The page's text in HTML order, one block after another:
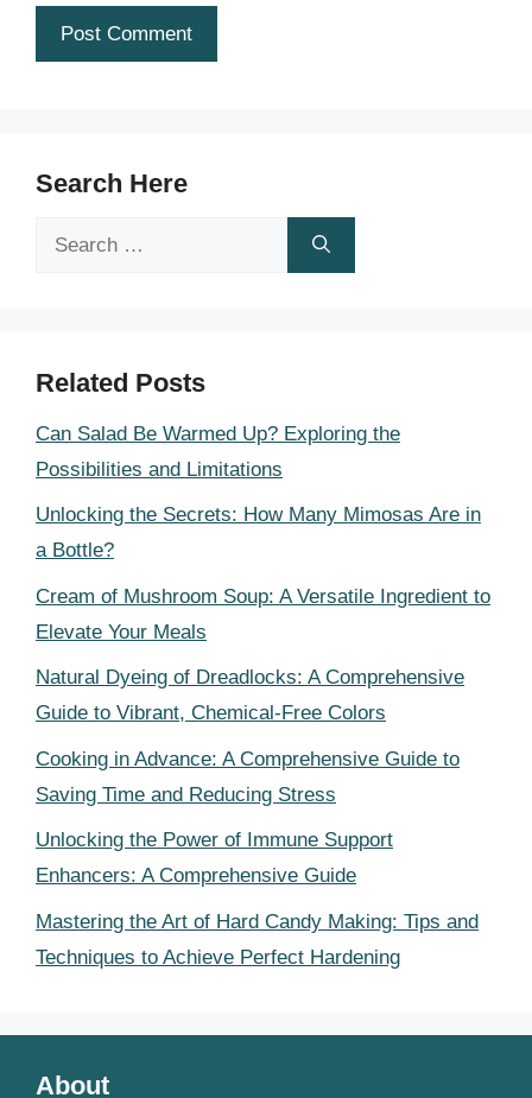
Search Here
Search
Related Posts
Can Salad Be Warmed Up? Exploring the
Possibilities and Limitations
Unlocking the Secrets: How Many Mimosas Are in
a Bottle?
Cream of Mushroom Soup: A Versatile Ingredient to
Elevate Your Meals
Natural Dyeing of Dreadlocks: A Comprehensive
Guide to Vibrant, Chemical-Free Colors
Cooking in Advance: A Comprehensive Guide to
Saving Time and Reducing Stress
Unlocking the Power of Immune Support
Enhancers: A Comprehensive Guide
Mastering the Art of Hard Candy Making: Tips and
Techniques to Achieve Perfect Hardening
About